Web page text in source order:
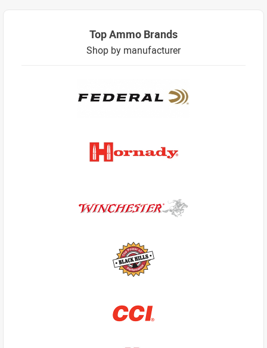
Top Ammo Brands
Shop by manufacturer